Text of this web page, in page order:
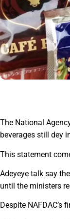
The National
beverages still dey
This statement
Adeyeye talk say
until the ministers
Despite